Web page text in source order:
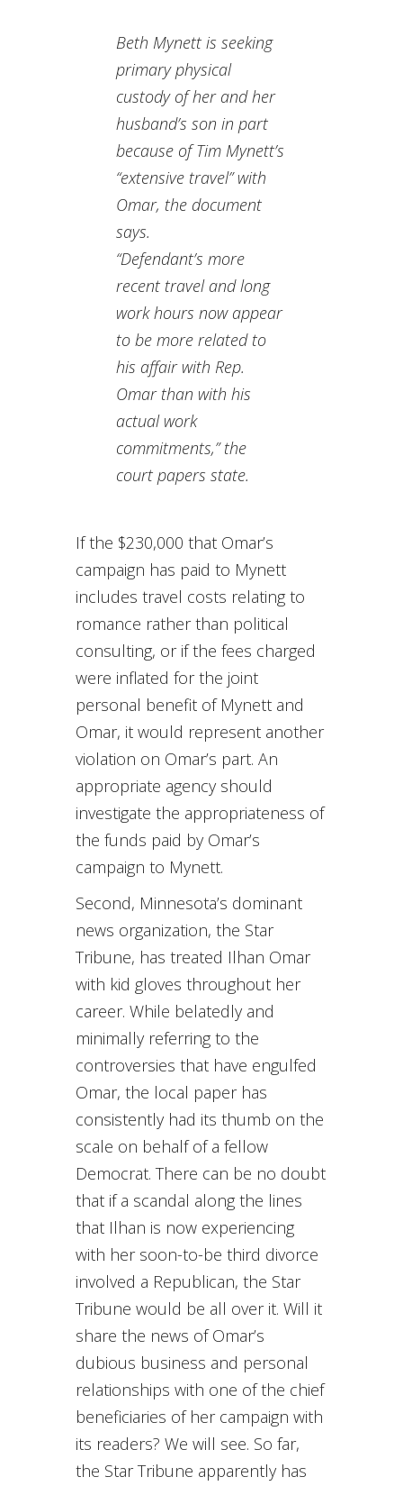
Beth Mynett is seeking
primary physical
custody of her and her
husband’s son in part
because of Tim Mynett’s
“extensive travel” with
Omar, the document
says.
“Defendant’s more
recent travel and long
work hours now appear
to be more related to
his affair with Rep.
Omar than with his
actual work
commitments,” the
court papers state.
If the $230,000 that Omar’s
campaign has paid to Mynett
includes travel costs relating to
romance rather than political
consulting, or if the fees charged
were inflated for the joint
personal benefit of Mynett and
Omar, it would represent another
violation on Omar’s part. An
appropriate agency should
investigate the appropriateness of
the funds paid by Omar’s
campaign to Mynett.
Second, Minnesota’s dominant
news organization, the Star
Tribune, has treated Ilhan Omar
with kid gloves throughout her
career. While belatedly and
minimally referring to the
controversies that have engulfed
Omar, the local paper has
consistently had its thumb on the
scale on behalf of a fellow
Democrat. There can be no doubt
that if a scandal along the lines
that Ilhan is now experiencing
with her soon-to-be third divorce
involved a Republican, the Star
Tribune would be all over it. Will it
share the news of Omar’s
dubious business and personal
relationships with one of the chief
beneficiaries of her campaign with
its readers? We will see. So far,
the Star Tribune apparently has